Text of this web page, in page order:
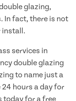
glazing,
In fact, there is not
install.
services in
double glazing
to name just a
24 hours a day for
today for a free